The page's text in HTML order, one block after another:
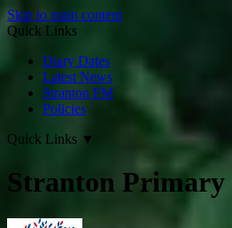
Skip to main content
Quick Links
Diary Dates
Latest News
Stranton FM
Policies
Quick Links ▼
Stranton Primary